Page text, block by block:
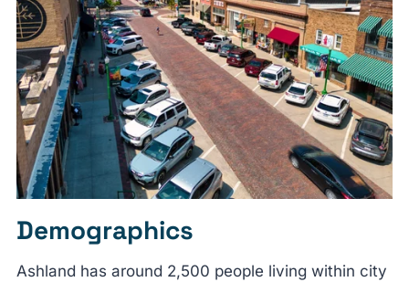
Demographics
Ashland has around 2,500 people living within city